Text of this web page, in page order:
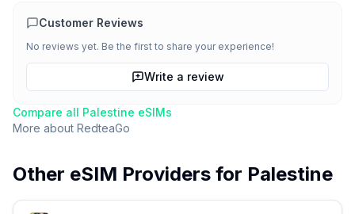
Customer Reviews
No reviews yet. Be the first to share your experience!
Write a review
Compare all Palestine eSIMs
More about RedteaGo
Other eSIM Providers for Palestine